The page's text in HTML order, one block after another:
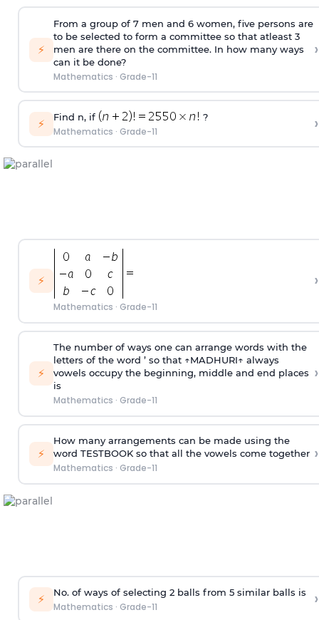
⚡
From a group of 7 men and 6 women, five persons are
to be selected to form a committee so that atleast 3
men are there on the committee. In how many ways
can it be done?
Mathematics · Grade-11
›
⚡ Find n, if ?
Mathematics · Grade-11 ›
⚡
Mathematics · Grade-11
›
⚡
The number of ways one can arrange words with the
letters of the word ’ so that ↑MADHURI↑ always
vowels occupy the beginning, middle and end places
is
Mathematics · Grade-11
›
⚡
How many arrangements can be made using the
word TESTBOOK so that all the vowels come together
Mathematics · Grade-11
›
⚡ No. of ways of selecting 2 balls from 5 similar balls is
Mathematics · Grade-11 ›